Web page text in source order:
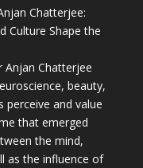
Chatterjee:
Culture Shape the
Anjan Chatterjee
beauty,
perceive and value
that emerged
the mind,
as the influence of